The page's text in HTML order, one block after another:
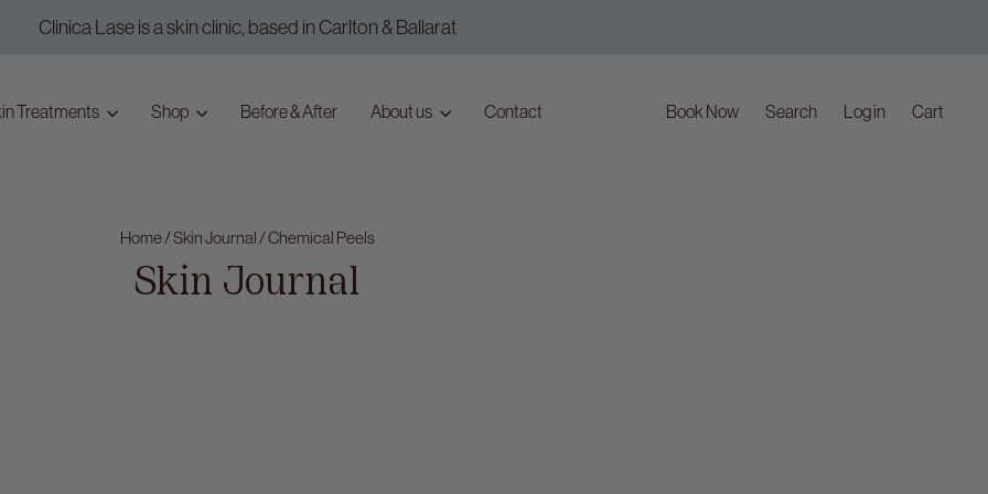
Clinica Lase is a skin clinic, based in Carlton & Ballarat
Treatments Shop Before & After About us Contact Book Now Search Log in Cart
Home /Skin Journal /Chemical Peels
Skin Journal